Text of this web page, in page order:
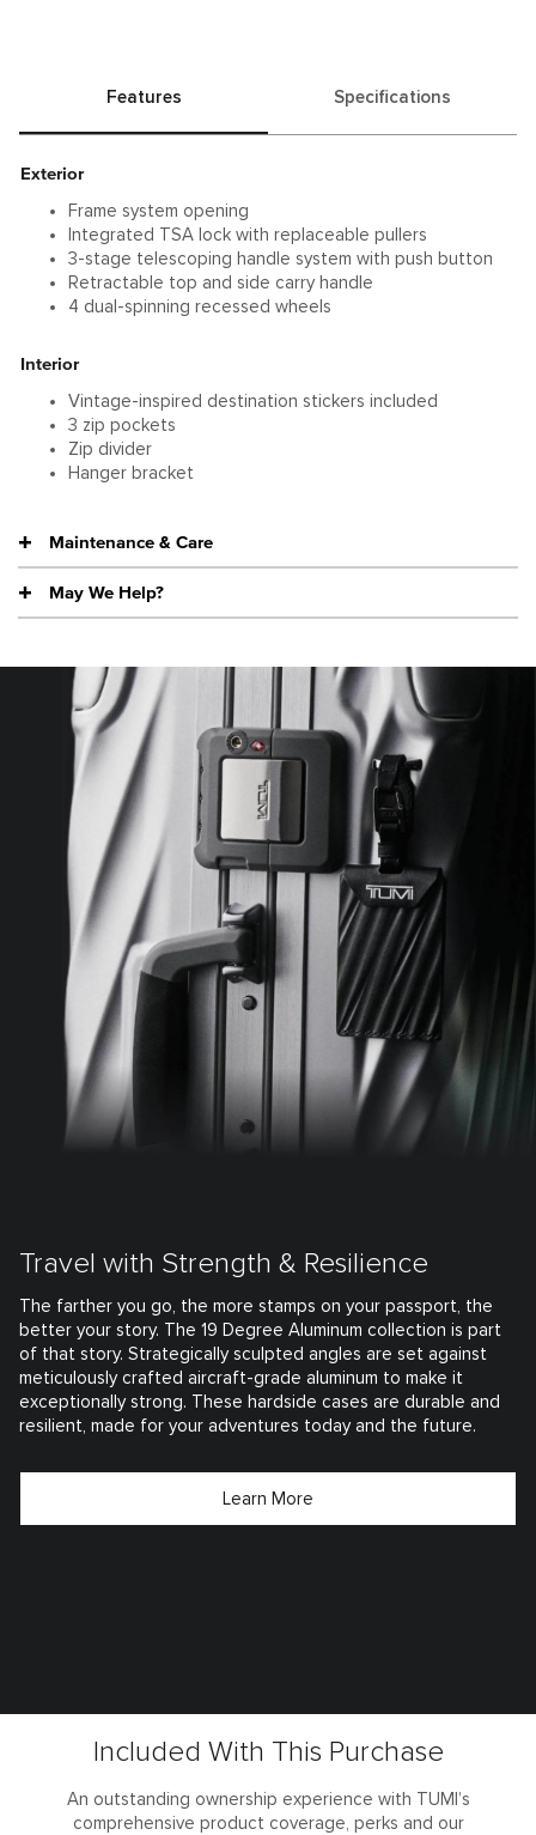
Features Specifications
Exterior
Frame system opening
Integrated TSA lock with replaceable pullers
3-stage telescoping handle system with push button
Retractable top and side carry handle
4 dual-spinning recessed wheels
Interior
Vintage-inspired destination stickers included
3 zip pockets
Zip divider
Hanger bracket
Maintenance & Care
May We Help?
Travel with Strength & Resilience
The farther you go, the more stamps on your passport, the
better your story. The 19 Degree Aluminum collection is part
of that story. Strategically sculpted angles are set against
meticulously crafted aircraft-grade aluminum to make it
exceptionally strong. These hardside cases are durable and
resilient, made for your adventures today and the future.
Learn More
Included With This Purchase
An outstanding ownership experience with TUMI’s
comprehensive product coverage, perks and our